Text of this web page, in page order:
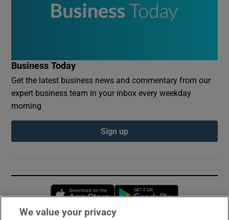
Business Today
Get the latest business news and commentary from our
expert business team in your inbox every weekday
morning
Sign up
Opens in new window
We value your privacy